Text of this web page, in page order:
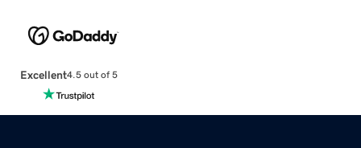
Excellent4.5 out of 5